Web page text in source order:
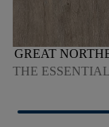
GREAT
THE